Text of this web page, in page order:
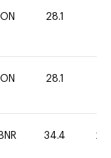
ON 28.1
ON 28.1
BNR 34.4 20